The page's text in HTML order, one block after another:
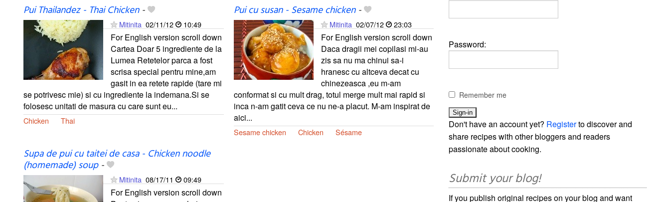
Pui Thailandez - Thai Chicken-
Mitinita 02/11/12 10:49
For English version scroll down
Cartea Doar 5 ingrediente de la
Lumea Retetelor parca a fost
scrisa special pentru mine,am
gasit in ea retete rapide (tare mi
se potrivesc mie) si cu ingrediente la indemana.Si se
folosesc unitati de masura cu care sunt eu...
Chicken Thai
Pui cu susan - Sesame chicken-
Mitinita 02/07/12 23:03
For English version scroll down
Daca dragii mei copilasi mi-au
zis sa nu ma chinui sa-i
hranesc cu altceva decat cu
chinezeasca ,eu m-am
conformat si cu mult drag, totul merge mult mai rapid si
inca n-am gatit ceva ce nu ne-a placut. M-am inspirat de
aici...
Sesame chicken Chicken Sésame
Supa de pui cu taitei de casa - Chicken noodle
(homemade) soup-
Mitinita 08/17/11 09:49
For English version scroll down
Password:
Remember me
Don't have an account yet? Registerto discover and
share recipes with other bloggers and readers
passionate about cooking.
Submit your blog!
If you publish original recipes on your blog and want